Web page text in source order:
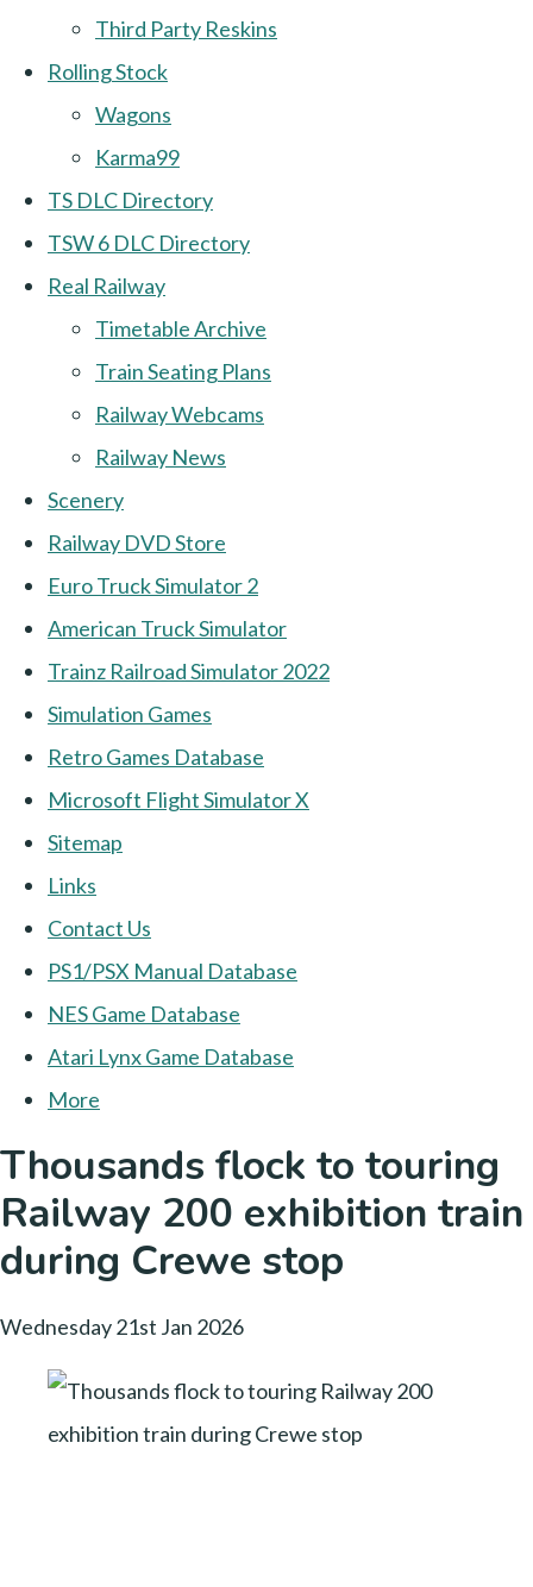
Third Party Reskins
Rolling Stock
Wagons
Karma99
TS DLC Directory
TSW 6 DLC Directory
Real Railway
Timetable Archive
Train Seating Plans
Railway Webcams
Railway News
Scenery
Railway DVD Store
Euro Truck Simulator 2
American Truck Simulator
Trainz Railroad Simulator 2022
Simulation Games
Retro Games Database
Microsoft Flight Simulator X
Sitemap
Links
Contact Us
PS1/PSX Manual Database
NES Game Database
Atari Lynx Game Database
More
Thousands flock to touring
Railway 200 exhibition train
during Crewe stop
Wednesday 21st Jan 2026